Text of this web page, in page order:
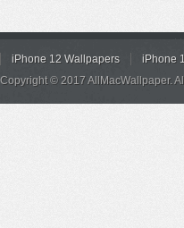
iPhone 12 Wallpapers iPhone
Copyright © 2017 AllMacWallpaper.